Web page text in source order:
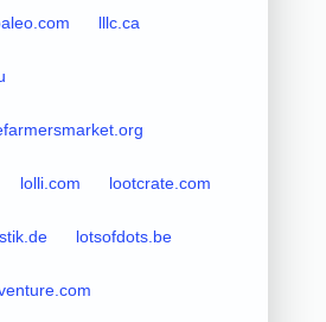
lllc.ca
lolli.com lootcrate.com
lotsofdots.be